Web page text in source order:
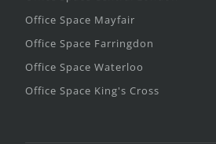
Office Space Mayfair
Office Space Farringdon
Office Space Waterloo
Office Space King's Cross